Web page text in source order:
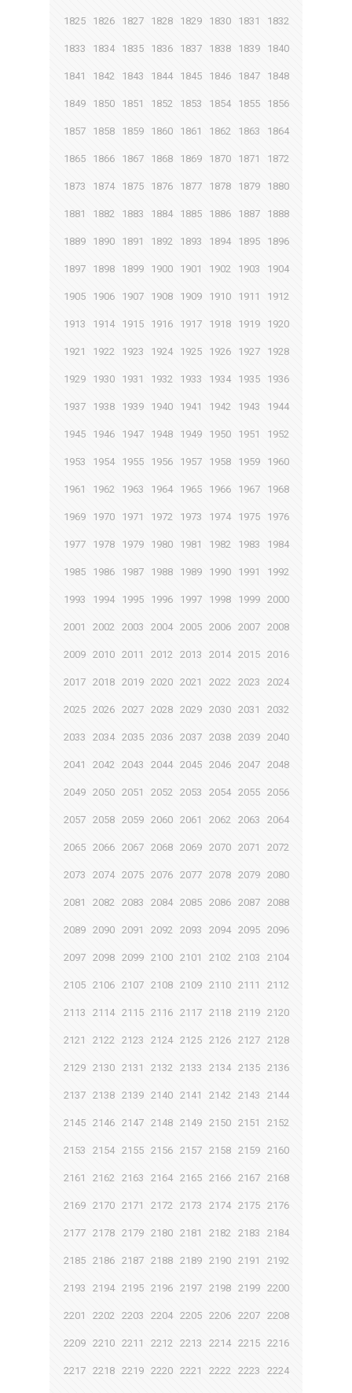
1825 1826 1827 1828 1829 1830 1831 1832
1833 1834 1835 1836 1837 1838 1839 1840
1841 1842 1843 1844 1845 1846 1847 1848
1849 1850 1851 1852 1853 1854 1855 1856
1857 1858 1859 1860 1861 1862 1863 1864
1865 1866 1867 1868 1869 1870 1871 1872
1873 1874 1875 1876 1877 1878 1879 1880
1881 1882 1883 1884 1885 1886 1887 1888
1889 1890 1891 1892 1893 1894 1895 1896
1897 1898 1899 1900 1901 1902 1903 1904
1905 1906 1907 1908 1909 1910 1911 1912
1913 1914 1915 1916 1917 1918 1919 1920
1921 1922 1923 1924 1925 1926 1927 1928
1929 1930 1931 1932 1933 1934 1935 1936
1937 1938 1939 1940 1941 1942 1943 1944
1945 1946 1947 1948 1949 1950 1951 1952
1953 1954 1955 1956 1957 1958 1959 1960
1961 1962 1963 1964 1965 1966 1967 1968
1969 1970 1971 1972 1973 1974 1975 1976
1977 1978 1979 1980 1981 1982 1983 1984
1985 1986 1987 1988 1989 1990 1991 1992
1993 1994 1995 1996 1997 1998 1999 2000
2001 2002 2003 2004 2005 2006 2007 2008
2009 2010 2011 2012 2013 2014 2015 2016
2017 2018 2019 2020 2021 2022 2023 2024
2025 2026 2027 2028 2029 2030 2031 2032
2033 2034 2035 2036 2037 2038 2039 2040
2041 2042 2043 2044 2045 2046 2047 2048
2049 2050 2051 2052 2053 2054 2055 2056
2057 2058 2059 2060 2061 2062 2063 2064
2065 2066 2067 2068 2069 2070 2071 2072
2073 2074 2075 2076 2077 2078 2079 2080
2081 2082 2083 2084 2085 2086 2087 2088
2089 2090 2091 2092 2093 2094 2095 2096
2097 2098 2099 2100 2101 2102 2103 2104
2105 2106 2107 2108 2109 2110 2111 2112
2113 2114 2115 2116 2117 2118 2119 2120
2121 2122 2123 2124 2125 2126 2127 2128
2129 2130 2131 2132 2133 2134 2135 2136
2137 2138 2139 2140 2141 2142 2143 2144
2145 2146 2147 2148 2149 2150 2151 2152
2153 2154 2155 2156 2157 2158 2159 2160
2161 2162 2163 2164 2165 2166 2167 2168
2169 2170 2171 2172 2173 2174 2175 2176
2177 2178 2179 2180 2181 2182 2183 2184
2185 2186 2187 2188 2189 2190 2191 2192
2193 2194 2195 2196 2197 2198 2199 2200
2201 2202 2203 2204 2205 2206 2207 2208
2209 2210 2211 2212 2213 2214 2215 2216
2217 2218 2219 2220 2221 2222 2223 2224